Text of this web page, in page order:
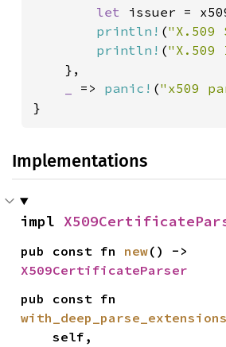
let issuer =
println! (
println! (
    },
=> panic! ("x509
}
Implementations
impl
pub const fn new
X509CertificateParser
with_deep_parse_extensions
    self,